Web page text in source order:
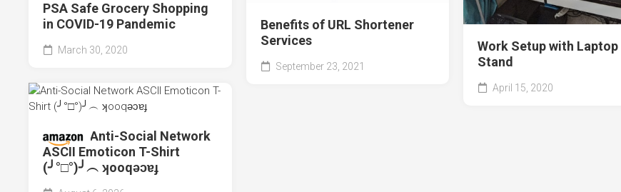
PSA Safe Grocery Shopping
in COVID-19 Pandemic
March 30, 2020
Benefits of URL Shortener
Services
September 23, 2021
Work Setup with Laptop
Stand
April 15, 2020
Anti-Social Network
ASCII Emoticon T-Shirt
(╯°□°)╯︵ ʞooqǝɔɐɟ